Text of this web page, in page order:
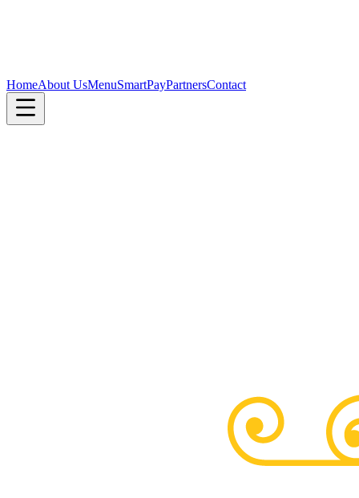
HomeAbout UsMenuSmartPayPartnersContact